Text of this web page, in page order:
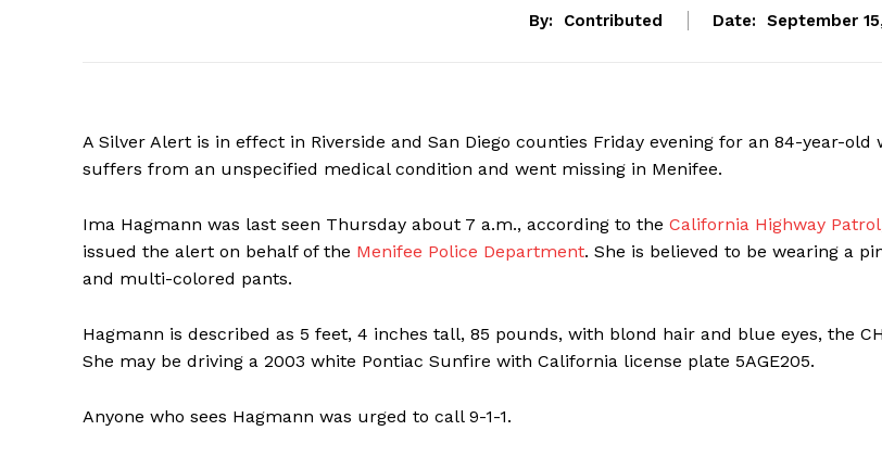
By: Contributed Date: September
A Silver Alert is in effect in Riverside and San Diego counties Friday evening for an 84-year-old
suffers from an unspecified medical condition and went missing in Menifee.
Ima Hagmann was last seen Thursday about 7 a.m., according to the California Highway Patrol
issued the alert on behalf of the Menifee Police Department. She is believed to be wearing a
and multi-colored pants.
Hagmann is described as 5 feet, 4 inches tall, 85 pounds, with blond hair and blue eyes, the
She may be driving a 2003 white Pontiac Sunfire with California license plate 5AGE205.
Anyone who sees Hagmann was urged to call 9-1-1.